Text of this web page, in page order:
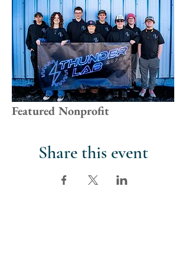
Featured Nonprofit
Share this event